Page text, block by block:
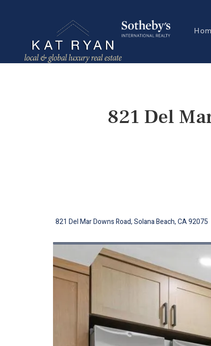
821 Del
821 Del Mar Downs Road, Solana Beach, CA 92075